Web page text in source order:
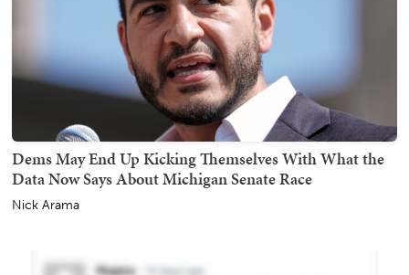
Dems May End Up Kicking Themselves With What the
Data Now Says About Michigan Senate Race
Nick Arama